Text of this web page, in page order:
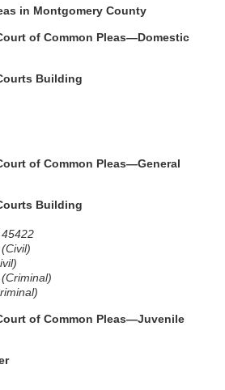
in Montgomery County
of Common Pleas—Domestic
Building
of Common Pleas—General
Building
of Common Pleas—Juvenile